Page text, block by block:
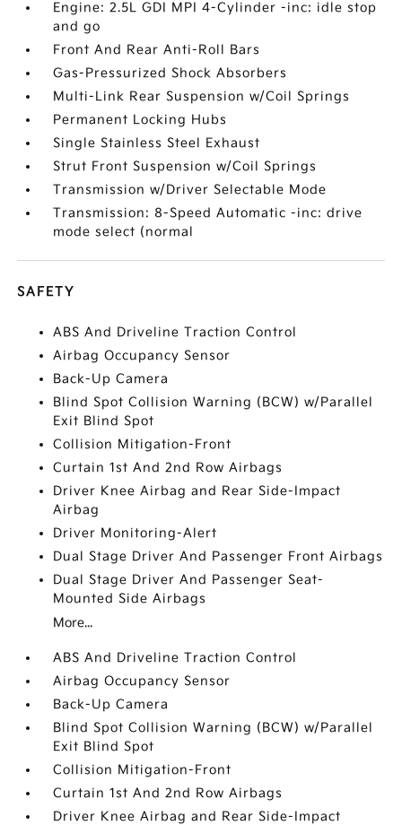
Engine: 2.5L GDI MPI 4-Cylinder -inc: idle stop
and go
Front And Rear Anti-Roll Bars
Gas-Pressurized Shock Absorbers
Multi-Link Rear Suspension w/Coil Springs
Permanent Locking Hubs
Single Stainless Steel Exhaust
Strut Front Suspension w/Coil Springs
Transmission w/Driver Selectable Mode
Transmission: 8-Speed Automatic -inc: drive
mode select (normal
SAFETY
ABS And Driveline Traction Control
Airbag Occupancy Sensor
Back-Up Camera
Blind Spot Collision Warning (BCW) w/Parallel
Exit Blind Spot
Collision Mitigation-Front
Curtain 1st And 2nd Row Airbags
Driver Knee Airbag and Rear Side-Impact
Airbag
Driver Monitoring-Alert
Dual Stage Driver And Passenger Front Airbags
Dual Stage Driver And Passenger Seat-
Mounted Side Airbags
More...
ABS And Driveline Traction Control
Airbag Occupancy Sensor
Back-Up Camera
Blind Spot Collision Warning (BCW) w/Parallel
Exit Blind Spot
Collision Mitigation-Front
Curtain 1st And 2nd Row Airbags
Driver Knee Airbag and Rear Side-Impact